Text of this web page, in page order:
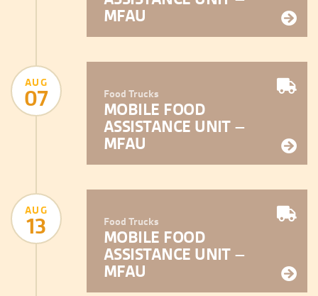
MFAU
AUG
07 Food Trucks
MOBILE FOOD
ASSISTANCE UNIT –
MFAU
AUG
13 Food Trucks
MOBILE FOOD
ASSISTANCE UNIT –
MFAU